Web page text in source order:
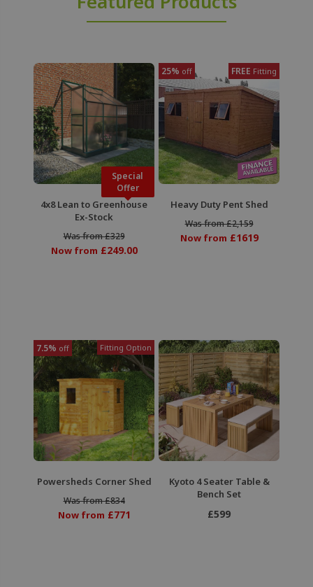
Special
Offer
4x8 Lean to Greenhouse
Ex-Stock
Was from £329
Now from £249.00
25% off FREE Fitting
Heavy Duty Pent Shed
Was from £2,159
Now from £1619
7.5% off Fitting Option
Powersheds Corner Shed
Was from £834
Now from £771
Kyoto 4 Seater Table &
Bench Set
£599